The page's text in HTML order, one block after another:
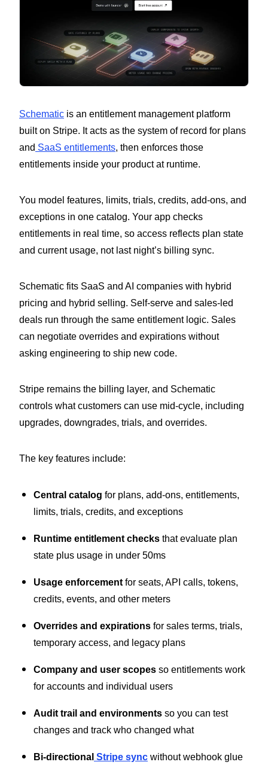
Schematic is an entitlement management platform
built on Stripe. It acts as the system of record for plans
and SaaS entitlements, then enforces those
entitlements inside your product at runtime.
You model features, limits, trials, credits, add-ons, and
exceptions in one catalog. Your app checks
entitlements in real time, so access reflects plan state
and current usage, not last night’s billing sync.
Schematic fits SaaS and AI companies with hybrid
pricing and hybrid selling. Self-serve and sales-led
deals run through the same entitlement logic. Sales
can negotiate overrides and expirations without
asking engineering to ship new code.
Stripe remains the billing layer, and Schematic
controls what customers can use mid-cycle, including
upgrades, downgrades, trials, and overrides.
The key features include:
Central catalog for plans, add-ons, entitlements,
limits, trials, credits, and exceptions
Runtime entitlement checks that evaluate plan
state plus usage in under 50ms
Usage enforcement for seats, API calls, tokens,
credits, events, and other meters
Overrides and expirations for sales terms, trials,
temporary access, and legacy plans
Company and user scopes so entitlements work
for accounts and individual users
Audit trail and environments so you can test
changes and track who changed what
Bi-directional Stripe sync without webhook glue